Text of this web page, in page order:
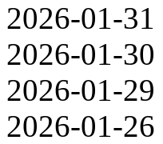
2026-01-31
2026-01-30
2026-01-29
2026-01-26